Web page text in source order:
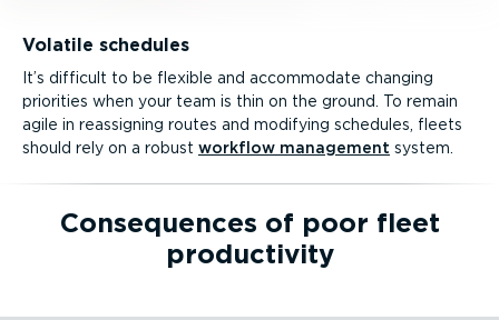
Volatile schedules
It’s difficult to be flexible and accommodate changing
priorities when your team is thin on the ground. To remain
agile in reassigning routes and modifying schedules, fleets
should rely on a robust workflow management system.
Consequences of poor fleet
productivity